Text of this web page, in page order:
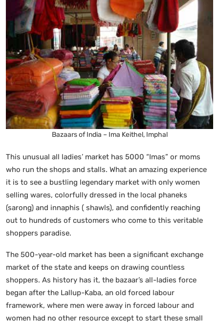
Bazaars of India – Ima Keithel, Imphal
This unusual all ladies’ market has 5000 “Imas” or moms
who run the shops and stalls. What an amazing experience
it is to see a bustling legendary market with only women
selling wares, colorfully dressed in the local phaneks
(sarong) and innaphis ( shawls), and confidently reaching
out to hundreds of customers who come to this veritable
shoppers paradise.
The 500-year-old market has been a significant exchange
market of the state and keeps on drawing countless
shoppers. As history has it, the bazaar’s all-ladies force
began after the Lallup-Kaba, an old forced labour
framework, where men were away in forced labour and
women had no other resource except to start these small